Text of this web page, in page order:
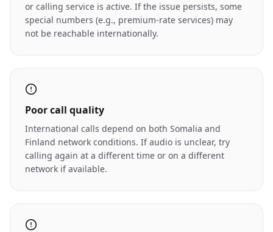
or calling service is active. If the issue persists, some
special numbers (e.g., premium-rate services) may
not be reachable internationally.
Poor call quality
International calls depend on both Somalia and
Finland network conditions. If audio is unclear, try
calling again at a different time or on a different
network if available.